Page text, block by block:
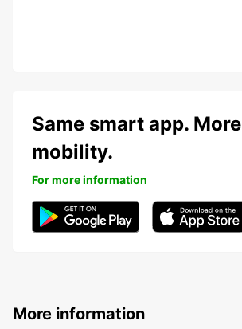
Same smart app. More
mobility.
For more information
More information